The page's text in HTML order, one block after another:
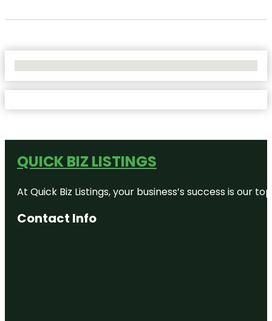
QUICK BIZ LISTINGS
At Quick Biz Listings, your business’s success is
Contact Info